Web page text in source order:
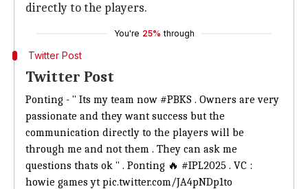
directly to the players.
You're 25% through
Twitter Post
Twitter Post
Ponting - " Its my team now #PBKS . Owners are very
passionate and they want success but the
communication directly to the players will be
through me and not them . They can ask me
questions thats ok " . Ponting 🔥 #IPL2025 . VC :
howie games ytpic.twitter.com/JA4pNDp1to